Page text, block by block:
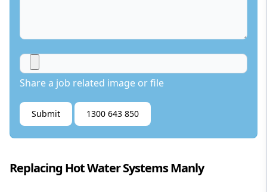
Share a job related image or file
Submit 1300 643 850
Replacing Hot Water Systems Manly